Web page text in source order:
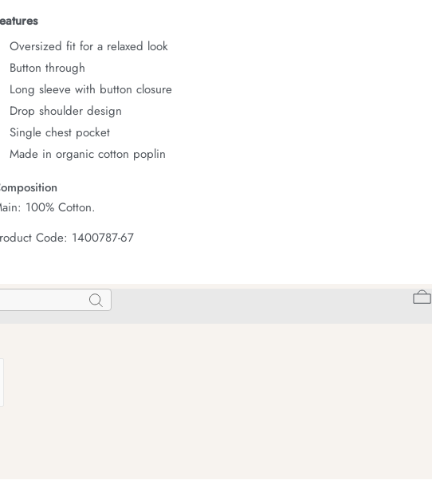
Search
Oversized fit for a relaxed look
Button through
Long sleeve with button closure
Drop shoulder design
Single chest pocket
Made in organic cotton poplin
100% Cotton.
Code: 1400787-67